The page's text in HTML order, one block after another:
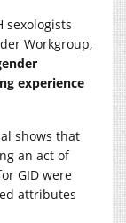
sexologists
Workgroup,
experience
shows that
an act of
GID were
attributes